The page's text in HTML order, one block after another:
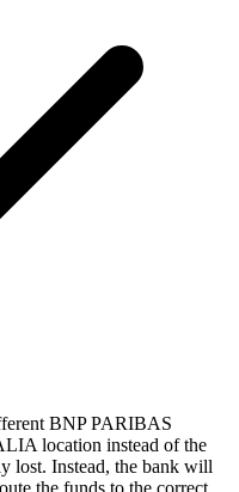
BNP PARIBAS
location instead of the
lost. Instead, the bank will
the funds to the correct